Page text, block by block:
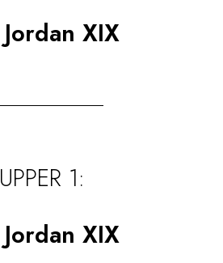
XIX
UPPER 1:
XIX